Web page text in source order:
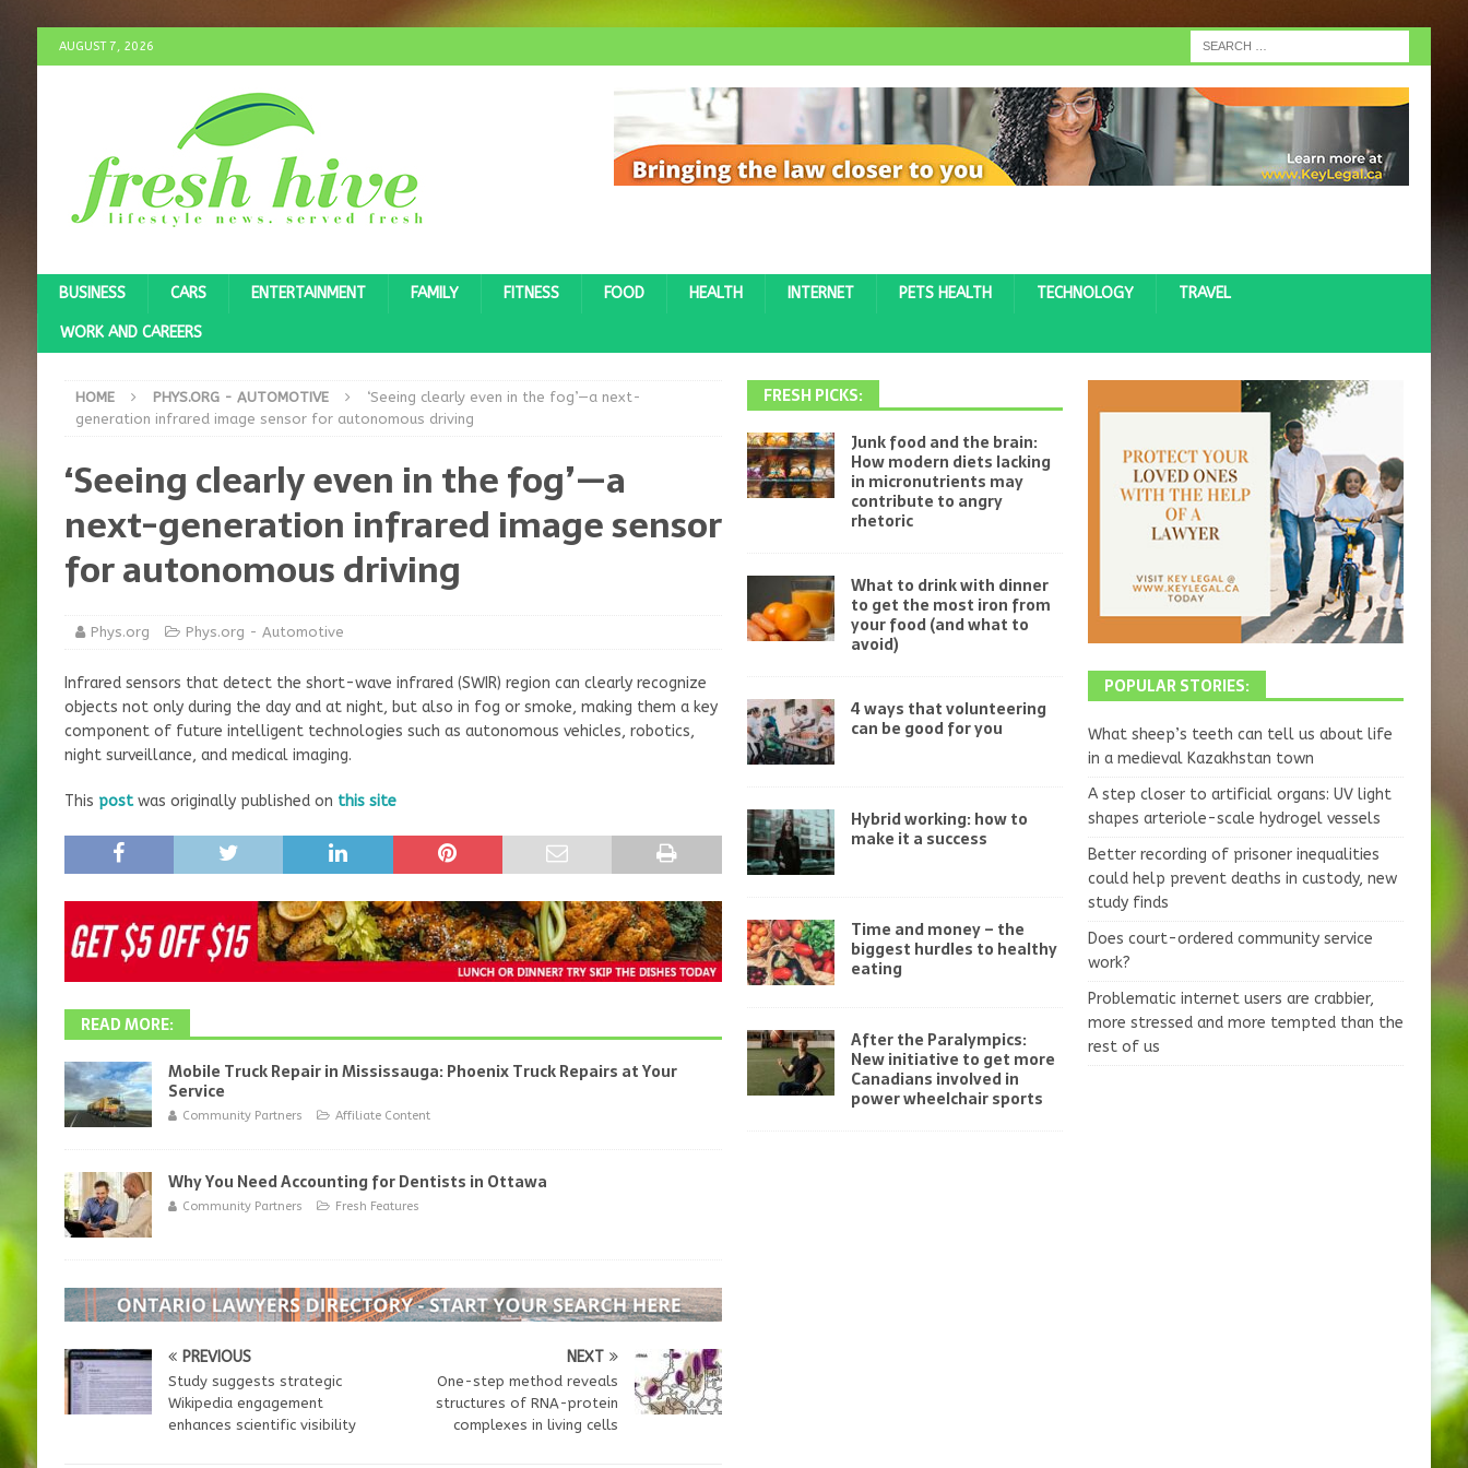
AUGUST 7, 2026
BUSINESS CARS ENTERTAINMENT FAMILY FITNESS FOOD HEALTH INTERNET PETS HEALTH TECHNOLOGY TRAVEL
WORK AND CAREERS
HOME PHYS.ORG - AUTOMOTIVE
‘Seeing clearly even in the fog’—a next-
generation infrared image sensor for autonomous driving
‘Seeing clearly even in the fog’—a
next-generation infrared image sensor
for autonomous driving
Phys.org Phys.org - Automotive
Infrared sensors that detect the short-wave infrared (SWIR) region can clearly recognize
objects not only during the day and at night, but also in fog or smoke, making them a key
component of future intelligent technologies such as autonomous vehicles, robotics,
night surveillance, and medical imaging.
This postwas originally published on this site
READ MORE:
Mobile Truck Repair in Mississauga: Phoenix Truck Repairs at Your
Service
Community Partners Affiliate Content
Why You Need Accounting for Dentists in Ottawa
Community Partners Fresh Features
PREVIOUS
Study suggests strategic
Wikipedia engagement
enhances scientific visibility
NEXT
One-step method reveals
structures of RNA-protein
complexes in living cells
FRESH PICKS:
Junk food and the brain:
How modern diets lacking
in micronutrients may
contribute to angry
rhetoric
What to drink with dinner
to get the most iron from
your food (and what to
avoid)
4 ways that volunteering
can be good for you
Hybrid working: how to
make it a success
Time and money – the
biggest hurdles to healthy
eating
After the Paralympics:
New initiative to get more
Canadians involved in
power wheelchair sports
POPULAR STORIES:
What sheep’s teeth can tell us about life
in a medieval Kazakhstan town
A step closer to artificial organs: UV light
shapes arteriole-scale hydrogel vessels
Better recording of prisoner inequalities
could help prevent deaths in custody, new
study finds
Does court-ordered community service
work?
Problematic internet users are crabbier,
more stressed and more tempted than the
rest of us